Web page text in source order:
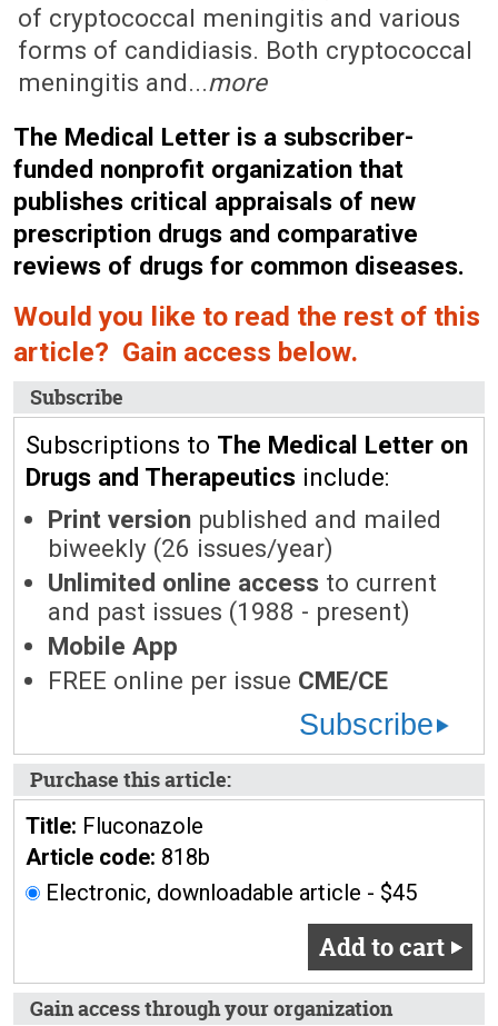
of cryptococcal meningitis and various
forms of candidiasis. Both cryptococcal
meningitis and...more
The Medical Letter is a subscriber-
funded nonprofit organization that
publishes critical appraisals of new
prescription drugs and comparative
reviews of drugs for common diseases.
Would you like to read the rest of this
article? Gain access below.
Subscribe
Subscriptions to The Medical Letter on
Drugs and Therapeutics include:
Print version published and mailed
biweekly (26 issues/year)
Unlimited online access to current
and past issues (1988 - present)
Mobile App
FREE online per issue CME/CE
Subscribe
Purchase this article:
Title: Fluconazole
Article code: 818b
Electronic, downloadable article - $45
Add to cart
Gain access through your organization